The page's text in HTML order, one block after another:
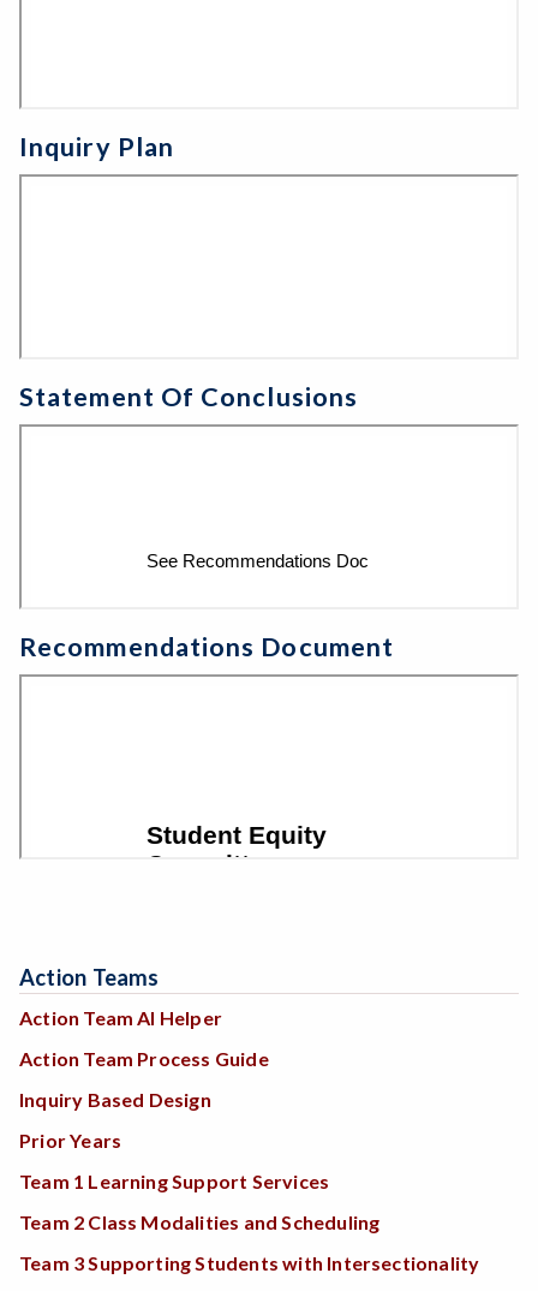
Inquiry Plan
Statement Of Conclusions
Recommendations Document
Action Teams
Action Team AI Helper
Action Team Process Guide
Inquiry Based Design
Prior Years
Team 1 Learning Support Services
Team 2 Class Modalities and Scheduling
Team 3 Supporting Students with Intersectionality